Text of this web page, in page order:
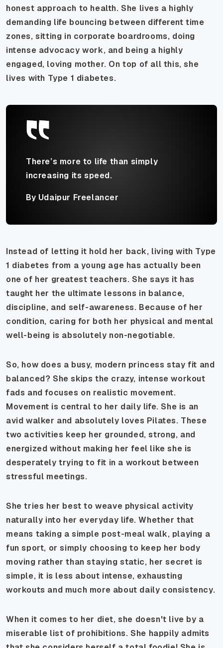
honest approach to health. She lives a highly
demanding life bouncing between different time
zones, sitting in corporate boardrooms, doing
intense advocacy work, and being a highly
engaged, loving mother. On top of all this, she
lives with Type 1 diabetes.
There’s more to life than simply
increasing its speed.
By Udaipur Freelancer
Instead of letting it hold her back, living with Type
1 diabetes from a young age has actually been
one of her greatest teachers. She says it has
taught her the ultimate lessons in balance,
discipline, and self-awareness. Because of her
condition, caring for both her physical and mental
well-being is absolutely non-negotiable.
So, how does a busy, modern princess stay fit and
balanced? She skips the crazy, intense workout
fads and focuses on realistic movement.
Movement is central to her daily life. She is an
avid walker and absolutely loves Pilates. These
two activities keep her grounded, strong, and
energized without making her feel like she is
desperately trying to fit in a workout between
stressful meetings.
She tries her best to weave physical activity
naturally into her everyday life. Whether that
means taking a simple post-meal walk, playing a
fun sport, or simply choosing to keep her body
moving rather than staying static, her secret is
simple, it is less about intense, exhausting
workouts and much more about daily consistency.
When it comes to her diet, she doesn't live by a
miserable list of prohibitions. She happily admits